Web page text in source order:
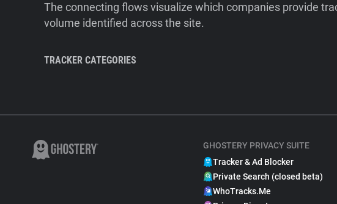
The connecting flows visualize which companies provide
volume identified across the site.
TRACKER CATEGORIES
GHOSTERY PRIVACY SUITE
Tracker & Ad Blocker
Private Search (closed beta)
WhoTracks.Me